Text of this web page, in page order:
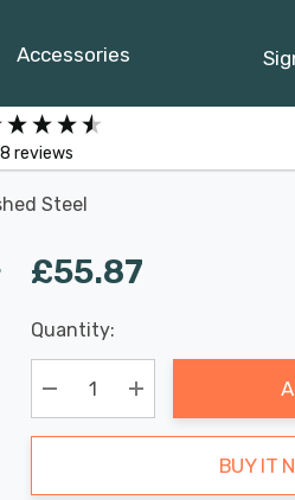
Accessories
reviews
Steel
£55.87
Hurry
up!
Current
stock:
Last
Chance:
Only
Available
Quantity:
Decrease Quantity:
Increase
BUY IT